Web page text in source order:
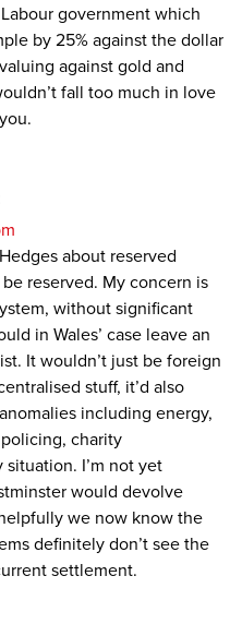
government which
by 25% against the dollar
against gold and
fall too much in love
about reserved
reserved. My concern is
without significant
in Wales’ case leave an
It wouldn’t just be foreign
stuff, it’d also
including energy,
charity
situation. I’m not yet
would devolve
we now know the
definitely don’t see the
settlement.